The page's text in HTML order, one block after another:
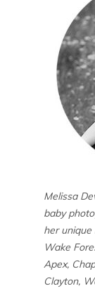
Melissa
baby
her
Wake
Apex,
Clayton,